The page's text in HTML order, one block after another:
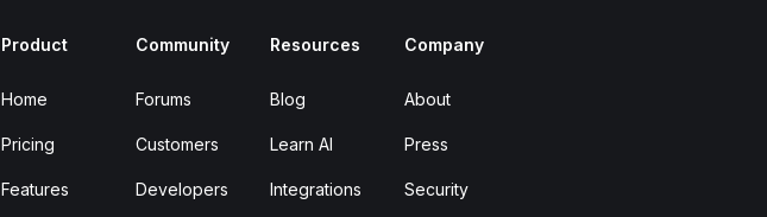
Product
Home
Pricing
Features
Community
Forums
Customers
Developers
Resources
Blog
Learn AI
Integrations
Company
About
Press
Security